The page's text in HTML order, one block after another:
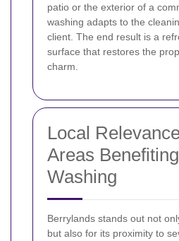
patio or the exterior of a
washing adapts to the
client. The end result is a
surface that restores the
charm.
Local
Areas
Washing
Berrylands stands out not
but also for its proximity to